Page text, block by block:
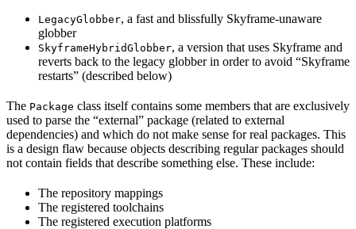
LegacyGlobber, a fast and blissfully Skyframe-unaware
globber
SkyframeHybridGlobber, a version that uses Skyframe and
reverts back to the legacy globber in order to avoid “Skyframe
restarts” (described below)
The Package class itself contains some members that are exclusively
used to parse the “external” package (related to external
dependencies) and which do not make sense for real packages. This
is a design flaw because objects describing regular packages should
not contain fields that describe something else. These include:
The repository mappings
The registered toolchains
The registered execution platforms